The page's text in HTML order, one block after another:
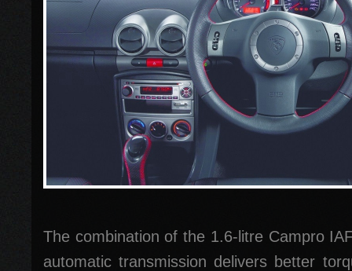
The combination of the 1.6-litre Campro
automatic transmission delivers better